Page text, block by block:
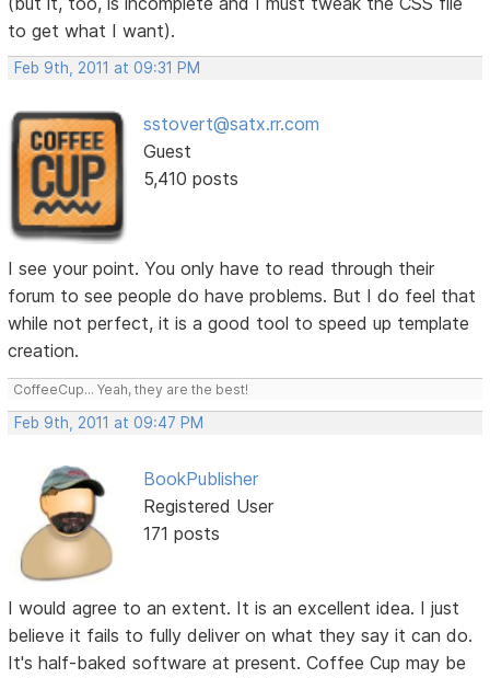
to get what I want).
Feb 9th, 2011 at 09:31 PM
sstovert@satx.rr.com
Guest
5,410 posts
I see your point. You only have to read through their
forum to see people do have problems. But I do feel that
while not perfect, it is a good tool to speed up template
creation.
CoffeeCup... Yeah, they are the best!
Feb 9th, 2011 at 09:47 PM
BookPublisher
Registered User
171 posts
I would agree to an extent. It is an excellent idea. I just
believe it fails to fully deliver on what they say it can do.
It's half-baked software at present. Coffee Cup may be